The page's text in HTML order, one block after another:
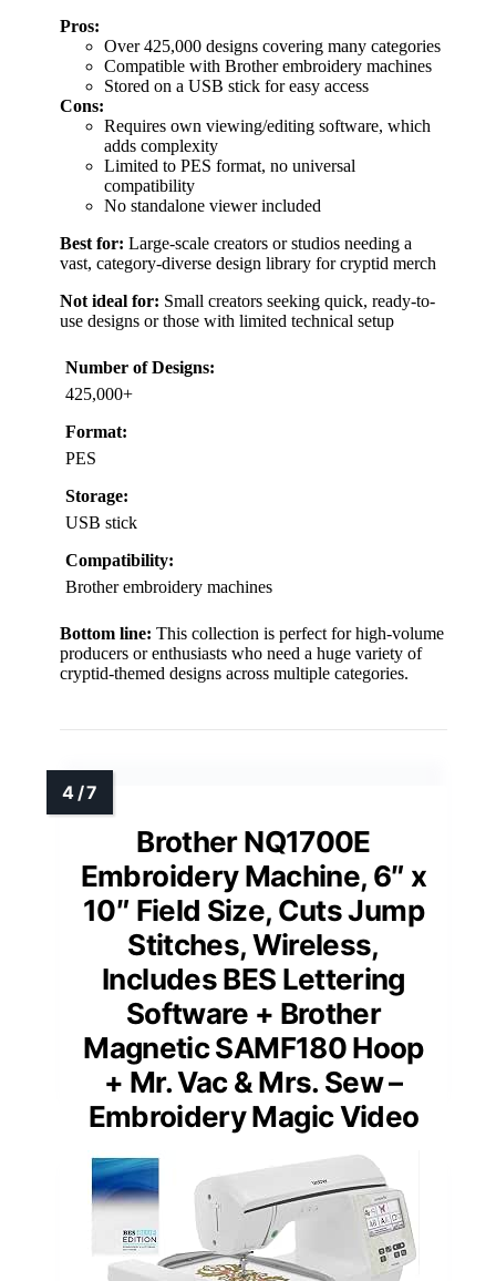
Pros:
Over 425,000 designs covering many categories
Compatible with Brother embroidery machines
Stored on a USB stick for easy access
Cons:
Requires own viewing/editing software, which
adds complexity
Limited to PES format, no universal
compatibility
No standalone viewer included
Best for: Large-scale creators or studios needing a
vast, category-diverse design library for cryptid merch
Not ideal for: Small creators seeking quick, ready-to-
use designs or those with limited technical setup
Number of Designs:
425,000+
Format:
PES
Storage:
USB stick
Compatibility:
Brother embroidery machines
Bottom line: This collection is perfect for high-volume
producers or enthusiasts who need a huge variety of
cryptid-themed designs across multiple categories.
Brother NQ1700E
Embroidery Machine, 6″ x
10″ Field Size, Cuts Jump
Stitches, Wireless,
Includes BES Lettering
Software + Brother
Magnetic SAMF180 Hoop
+ Mr. Vac & Mrs. Sew –
Embroidery Magic Video